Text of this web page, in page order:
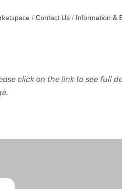
Contact Us Information &
click on the link to see full